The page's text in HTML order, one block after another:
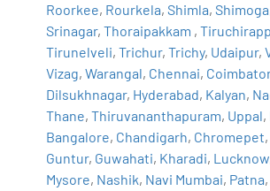
Roorkee, Rourkela,Shimla,Shimoga
Srinagar,Thoraipakkam ,
Tirunelveli,Trichur,Trichy, Udaipur,
Vizag,Warangal, Chennai,
Dilsukhnagar, Hyderabad, Kalyan,
Thane,Thiruvananthapuram, Uppal,
Bangalore, Chandigarh, Chromepet,
Guntur, Guwahati, Kharadi, Lucknow
Mysore, Nashik, Navi Mumbai, Patna,